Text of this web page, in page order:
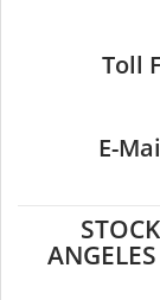
Toll
E-